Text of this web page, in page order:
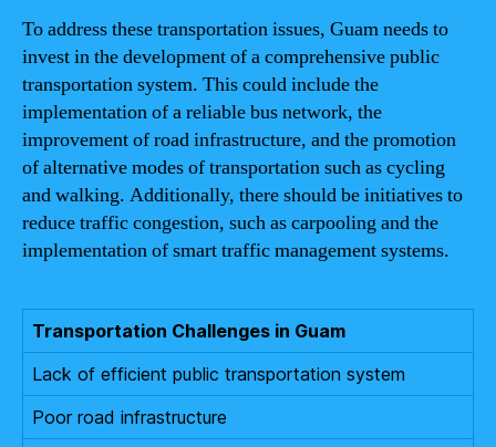
To address these transportation issues, Guam needs to
invest in the development of a comprehensive public
transportation system. This could include the
implementation of a reliable bus network, the
improvement of road infrastructure, and the promotion
of alternative modes of transportation such as cycling
and walking. Additionally, there should be initiatives to
reduce traffic congestion, such as carpooling and the
implementation of smart traffic management systems.
Transportation Challenges in Guam
Lack of efficient public transportation system
Poor road infrastructure